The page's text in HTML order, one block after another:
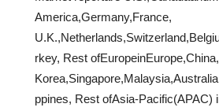
America,Germany,France,
rkey, Rest
ppines, Rest ofAsia-Pacific(APAC)